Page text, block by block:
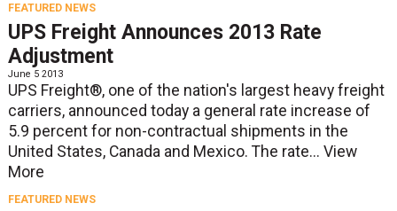
FEATURED NEWS
UPS Freight Announces 2013 Rate
Adjustment
June 5 2013
UPS Freight®, one of the nation's largest heavy freight
carriers, announced today a general rate increase of
5.9 percent for non-contractual shipments in the
United States, Canada and Mexico. The rate... View
More
FEATURED NEWS